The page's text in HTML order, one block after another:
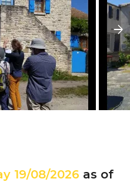
19/08/2026 as of